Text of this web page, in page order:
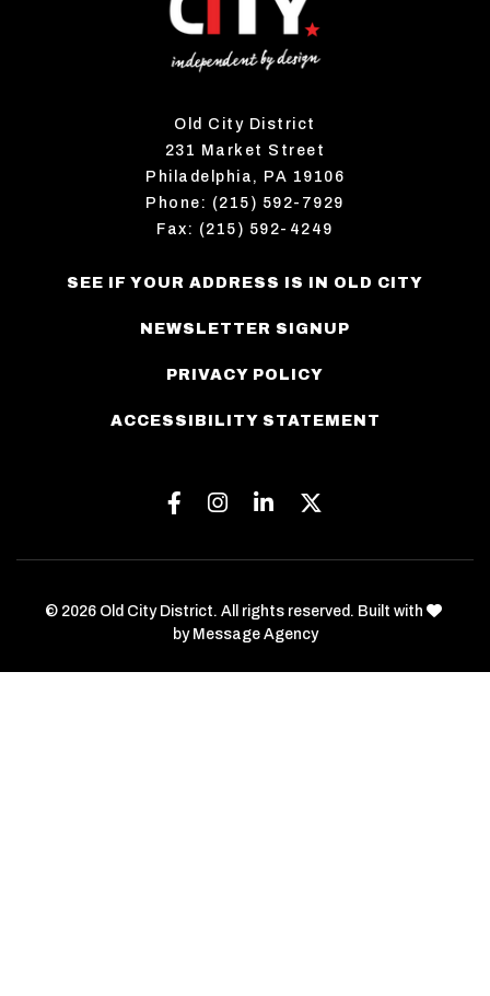
Old City District
231 Market Street
Philadelphia, PA 19106
Phone: (215) 592-7929
Fax: (215) 592-4249
SEE IF YOUR ADDRESS IS IN OLD CITY
NEWSLETTER SIGNUP
PRIVACY POLICY
ACCESSIBILITY STATEMENT
Facebook
Instagram
Linkedin
© 2026 Old City District. All rights reserved. Built with
by Message Agency